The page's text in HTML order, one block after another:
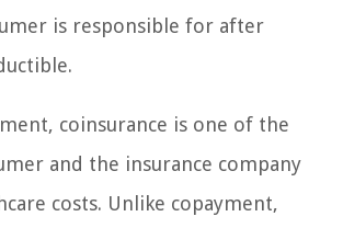
is responsible for after
coinsurance is one of the
and the insurance company
costs. Unlike copayment,